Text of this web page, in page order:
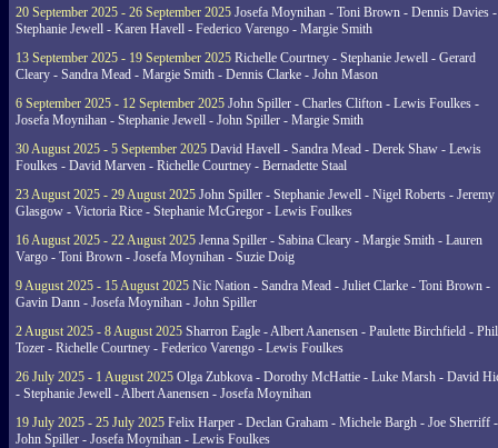
20 September 2025 - 26 September 2025 Josefa Moynihan - Toni Brown - Dennis Davies -
Stephanie Jewell - Karen Havell - Federico Varengo - Margie Smith
13 September 2025 - 19 September 2025 Richelle Courtney - Stephanie Jewell - Gerard
Cleary - Sandra Mead - Margie Smith - Dennis Clarke - John Mason
6 September 2025 - 12 September 2025 John Spiller - Charles Clifton - Lewis Foulkes -
Josefa Moynihan - Stephanie Jewell - John Spiller - Margie Smith
30 August 2025 - 5 September 2025 David Havell - Sandra Mead - Derek Shaw - Lewis
Foulkes - David Marven - Richelle Courtney - Bernadette Staal
23 August 2025 - 29 August 2025 John Spiller - Stephanie Jewell - Nigel Roberts - Jeremy
Glasgow - Victoria Rice - Stephanie McGregor - Lewis Foulkes
16 August 2025 - 22 August 2025 Jenna Spiller - Sabina Cleary - Margie Smith - Lauren
Vargo - Toni Brown - Josefa Moynihan - Suzie Doig
9 August 2025 - 15 August 2025 Nic Nation - Sandra Mead - Juliet Clarke - Toni Brown -
Gavin Dann - Josefa Moynihan - John Spiller
2 August 2025 - 8 August 2025 Sharron Eagle - Albert Aanensen - Paulette Birchfield - Phil
Tozer - Richelle Courtney - Federico Varengo - Lewis Foulkes
26 July 2025 - 1 August 2025 Olga Zubkova - Dorothy McHattie - Luke Marsh - David
- Stephanie Jewell - Albert Aanensen - Josefa Moynihan
19 July 2025 - 25 July 2025 Felix Harper - Declan Graham - Michele Bargh - Joe Sherriff -
John Spiller - Josefa Moynihan - Lewis Foulkes